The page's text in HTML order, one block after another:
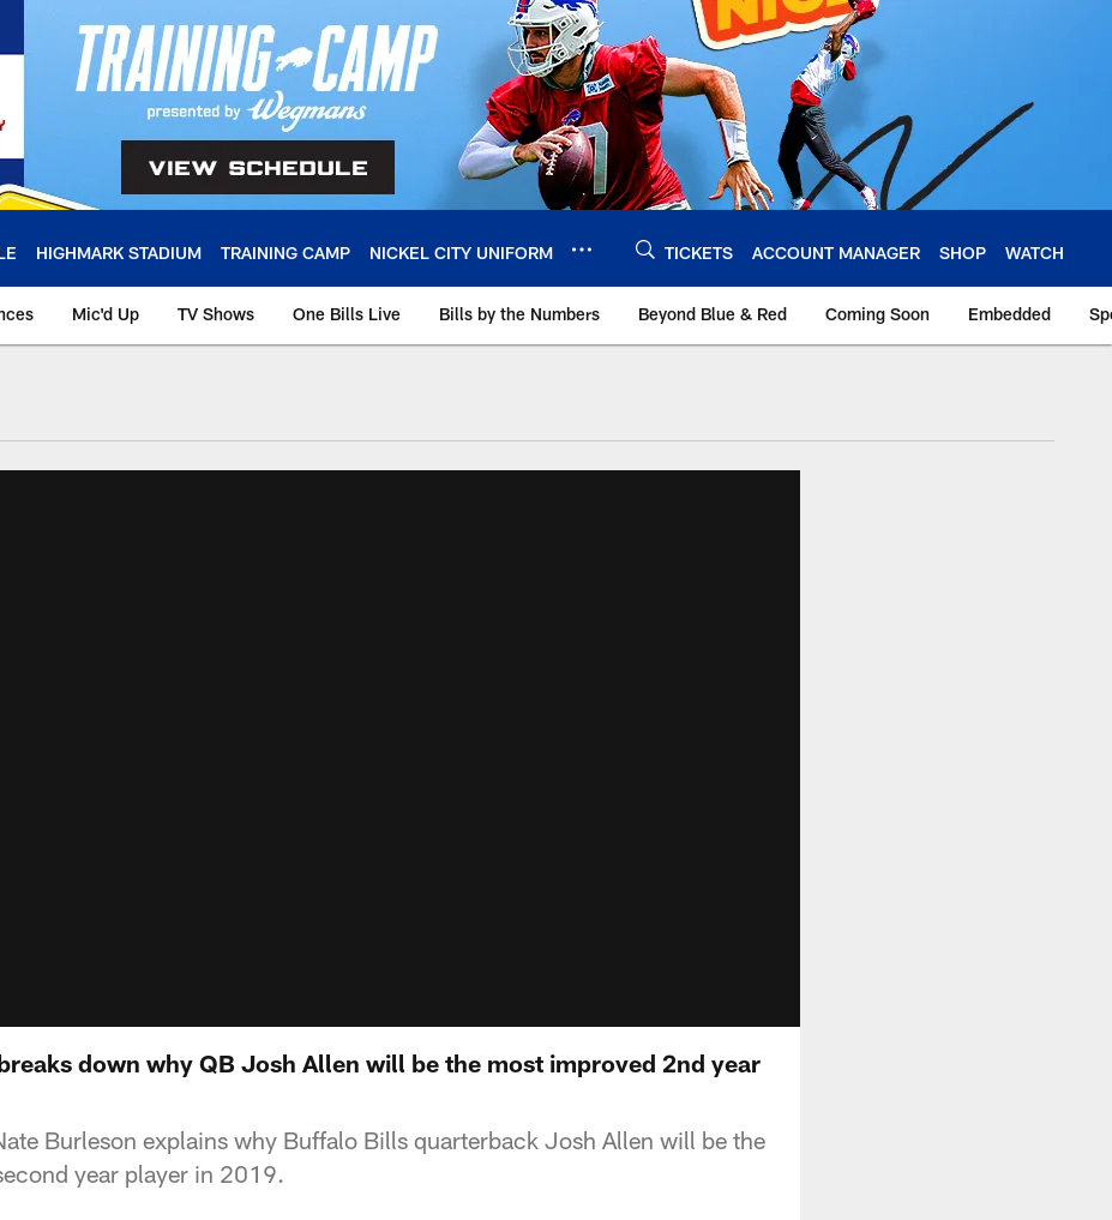
HIGHMARK STADIUM TRAINING CAMP NICKEL CITY UNIFORM TICKETS ACCOUNT MANAGER SHOP WATCH
Mic'd Up TV Shows One Bills Live Bills by the Numbers Beyond Blue & Red Coming Soon Embedded
down why QB Josh Allen will be the most improved 2nd year
Burleson explains why Buffalo Bills quarterback Josh Allen will be the
year player in 2019.